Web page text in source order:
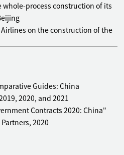
whole-process construction of its
on the construction of the
the construction of its operation
the construction of its
in Beijing and its
R&D centers all over China (end-
Guides: China
2020, and 2021
Contracts 2020: China"
2020